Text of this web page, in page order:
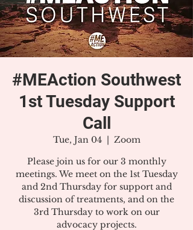
#MEAction Southwest
1st Tuesday Support
Call
Tue, Jan 04
  |
Zoom
Please join us for our 3 monthly
meetings. We meet on the 1st Tuesday
and 2nd Thursday for support and
discussion of treatments, and on the
3rd Thursday to work on our
advocacy projects.